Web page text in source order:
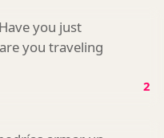
you just
you traveling
2